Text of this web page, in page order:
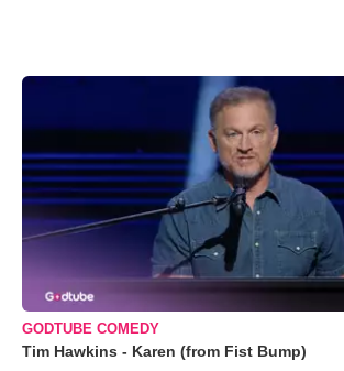
GODTUBE COMEDY
Tim Hawkins - Karen (from Fist Bump)